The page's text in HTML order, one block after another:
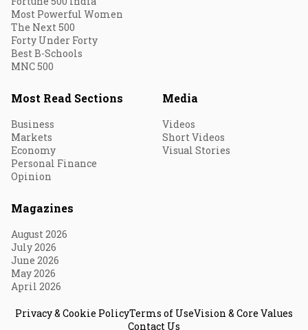
Most Powerful Women
The Next 500
Forty Under Forty
Best B-Schools
MNC 500
Most Read Sections
Business
Markets
Economy
Personal Finance
Opinion
Media
Videos
Short Videos
Visual Stories
Magazines
August 2026
July 2026
June 2026
May 2026
April 2026
Privacy & Cookie PolicyTerms of UseVision & Core Values
Contact Us